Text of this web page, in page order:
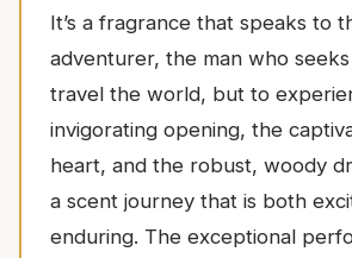
It’s a fragrance that speaks to
adventurer, the man who
travel the world, but to
invigorating opening, the
heart, and the robust, woody
a scent journey that is both
enduring. The exceptional